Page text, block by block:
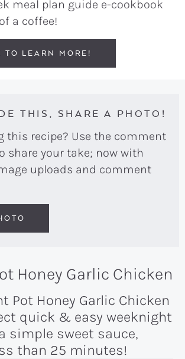
meal plan guide e-cookbook
a coffee!
TO LEARN MORE!
THIS, SHARE A PHOTO!
share your take; now with
uploads and comment
Honey Garlic Chicken
Pot Honey Garlic Chicken
quick & easy weeknight
simple sweet sauce,
than 25 minutes!